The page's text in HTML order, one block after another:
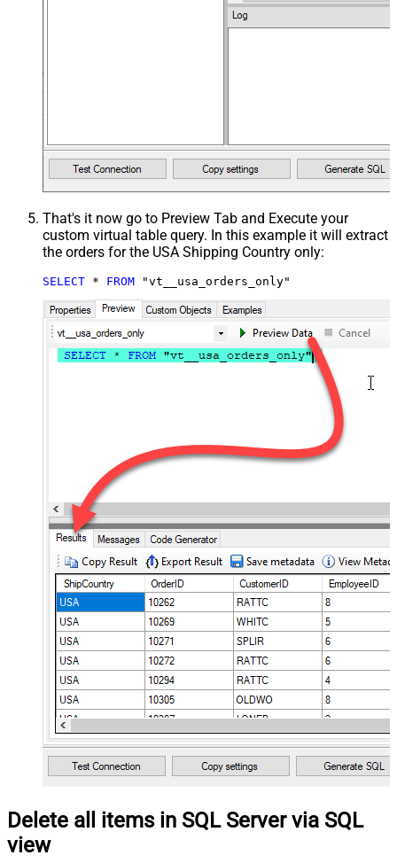
That's it now go to Preview Tab and Execute your
custom virtual table query. In this example it will extract
the orders for the USA Shipping Country only:
SELECT * FROM "vt__usa_orders_only"
Delete all items in SQL Server via SQL
view